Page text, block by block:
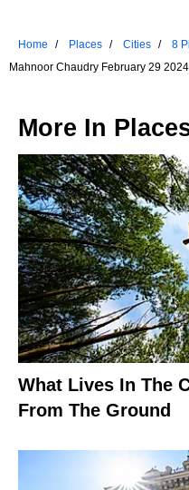
Home Places Cities
8
Mahnoor Chaudry February 29
More In
What Lives In The
From The Ground